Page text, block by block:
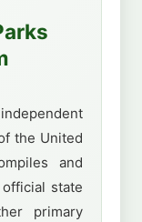
the United
and
state
primary